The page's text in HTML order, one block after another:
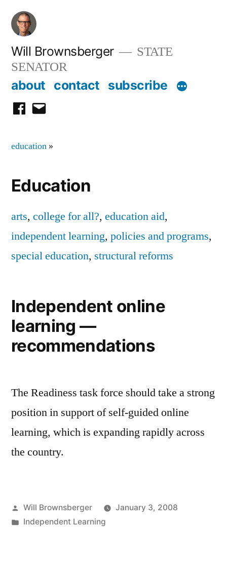
Skip
content
Will Brownsberger
STATE
SENATOR
about contact subscribe
facebook
email
education »
Education
arts, college for all?, education aid,
independent learning, policies and programs,
special education, structural reforms
Independent online
learning —
recommendations
The Readiness task force should take a strong
position in support of self-guided online
learning, which is expanding rapidly across
the country.
Posted
by
Will Brownsberger
January 3, 2008
Posted
Independent Learning